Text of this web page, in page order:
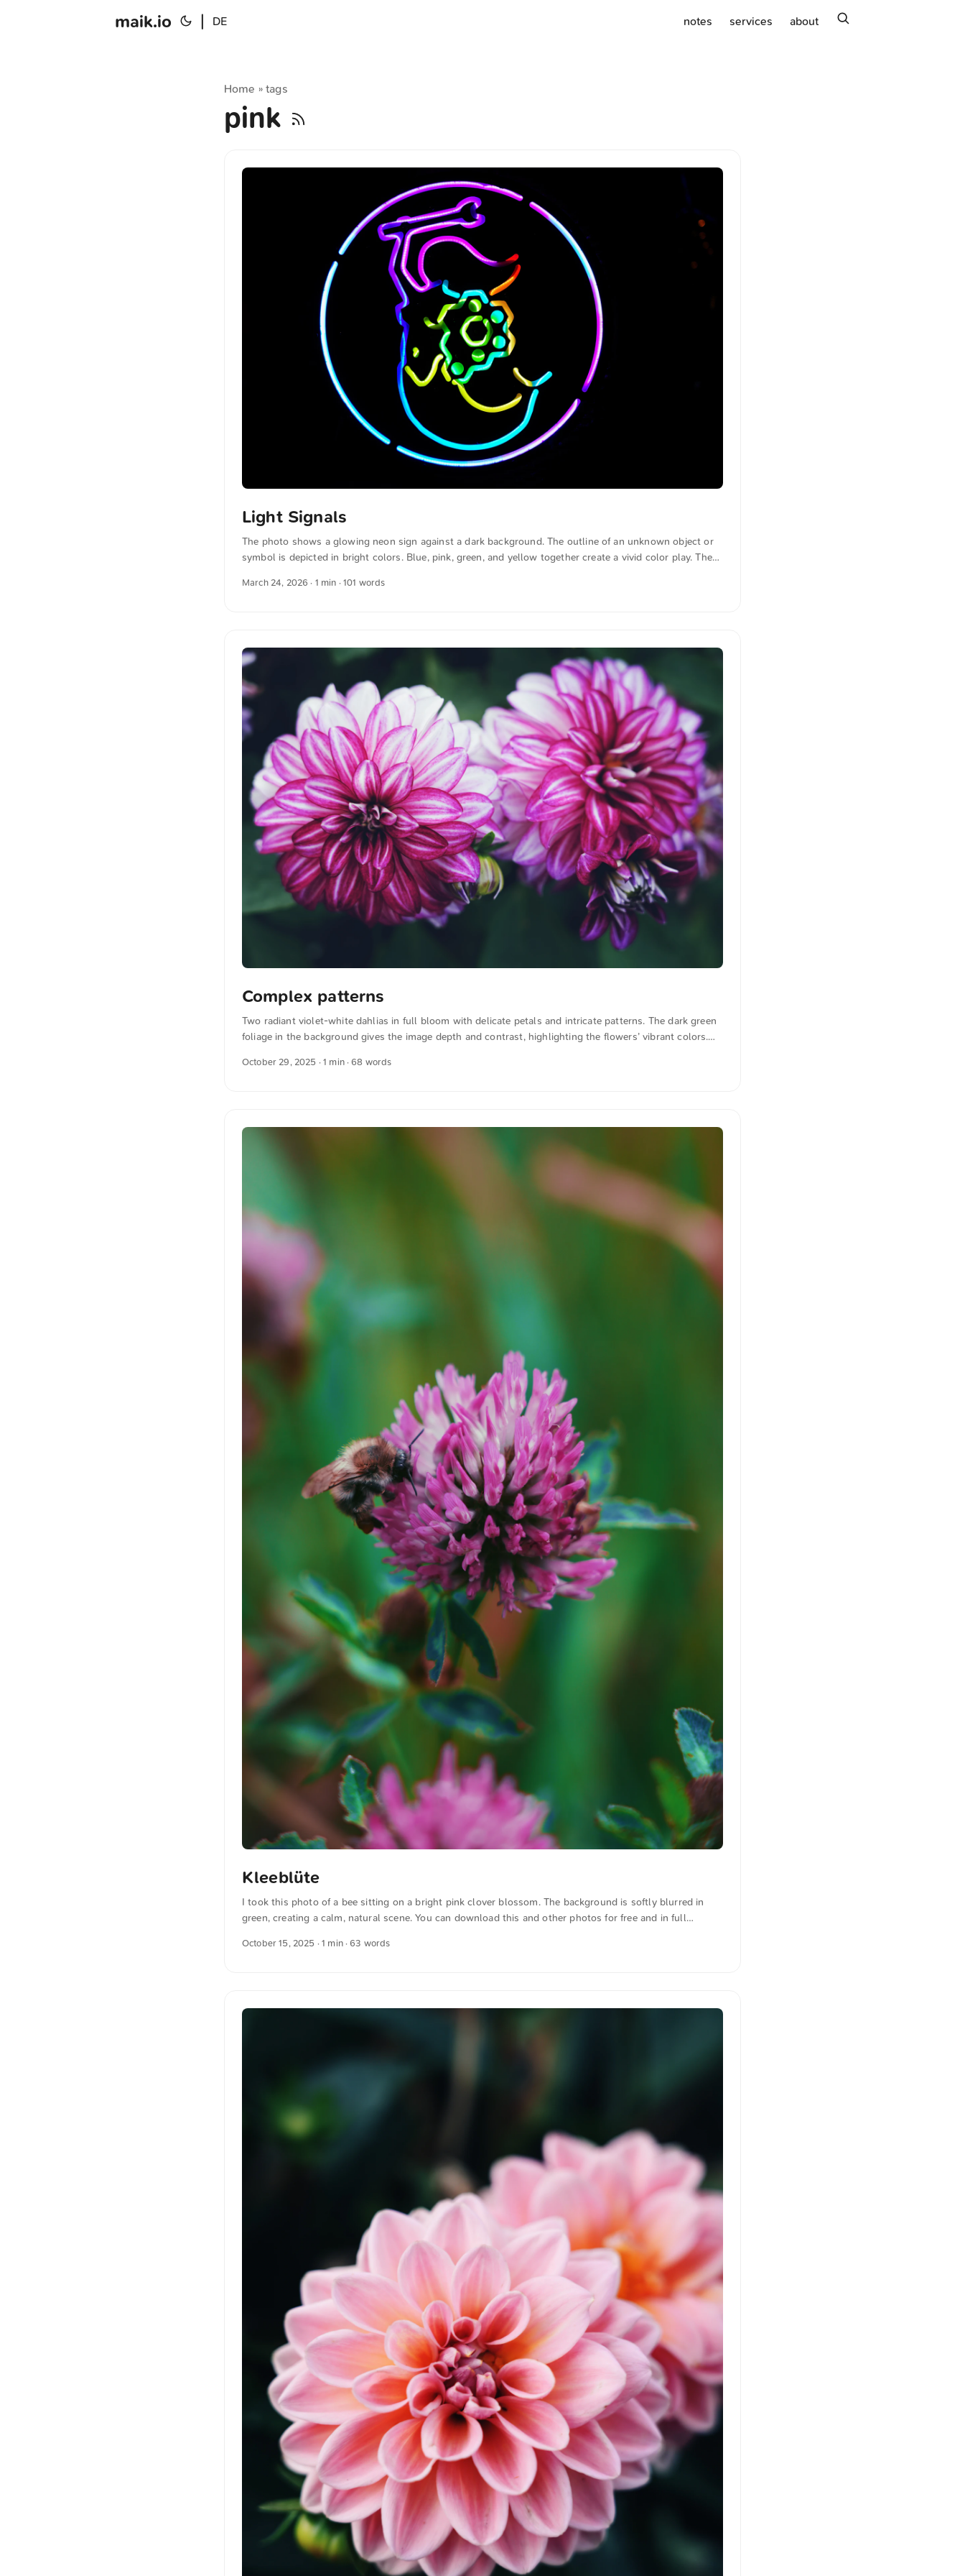
maik.io DE notes services about
Home »tags
pink
Light Signals
The photo shows a glowing neon sign against a dark background. The outline of an unknown object or
symbol is depicted in bright colors. Blue, pink, green, and yellow together create a vivid color play. The
emphasizes the effect and expressiveness of neon light in darkness. You can download this and other
March 24, 2026 · 1 min · 101 words
Complex patterns
Two radiant violet-white dahlias in full bloom with delicate petals and intricate patterns. The dark green
foliage in the background gives the image depth and contrast, highlighting the flowers’ vibrant colors.
the photo The text was automatically translated from German into English. The German quotations were
October 29, 2025 · 1 min · 68 words
Kleeblüte
I took this photo of a bee sitting on a bright pink clover blossom. The background is softly blurred in
green, creating a calm, natural scene. You can download this and other photos for free and in full
into English. The German quotations were also translated in sense.
October 15, 2025 · 1 min · 63 words